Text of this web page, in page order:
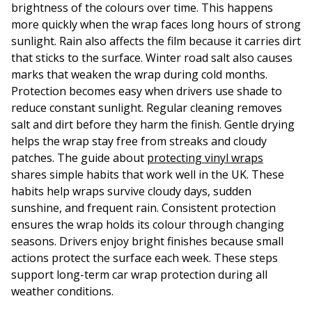
brightness of the colours over time. This happens
more quickly when the wrap faces long hours of strong
sunlight. Rain also affects the film because it carries dirt
that sticks to the surface. Winter road salt also causes
marks that weaken the wrap during cold months.
Protection becomes easy when drivers use shade to
reduce constant sunlight. Regular cleaning removes
salt and dirt before they harm the finish. Gentle drying
helps the wrap stay free from streaks and cloudy
patches. The guide about protecting vinyl wraps
shares simple habits that work well in the UK. These
habits help wraps survive cloudy days, sudden
sunshine, and frequent rain. Consistent protection
ensures the wrap holds its colour through changing
seasons. Drivers enjoy bright finishes because small
actions protect the surface each week. These steps
support long-term car wrap protection during all
weather conditions.